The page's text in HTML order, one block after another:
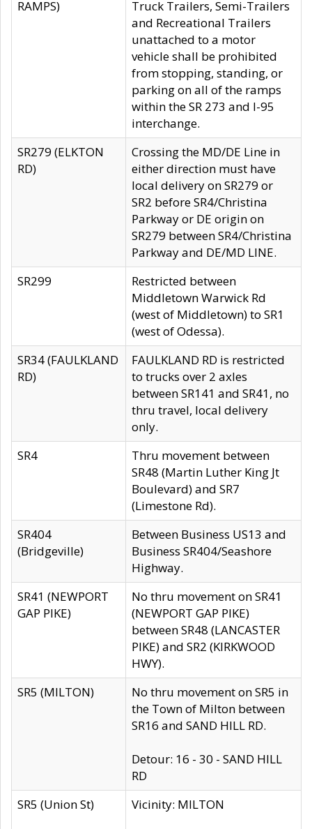
RAMPS)
Truck Trailers, Semi-Trailers
and Recreational Trailers
unattached to a motor
vehicle shall be prohibited
from stopping, standing, or
parking on all of the ramps
within the SR 273 and I-95
interchange.
SR279 (ELKTON
RD)
Crossing the MD/DE Line in
either direction must have
local delivery on SR279 or
SR2 before SR4/Christina
Parkway or DE origin on
SR279 between SR4/Christina
Parkway and DE/MD LINE.
SR299
Restricted between
Middletown Warwick Rd
(west of Middletown) to SR1
(west of Odessa).
SR34 (FAULKLAND
RD)
FAULKLAND RD is restricted
to trucks over 2 axles
between SR141 and SR41, no
thru travel, local delivery
only.
SR4
Thru movement between
SR48 (Martin Luther King Jt
Boulevard) and SR7
(Limestone Rd).
SR404
(Bridgeville)
Between Business US13 and
Business SR404/Seashore
Highway.
SR41 (NEWPORT
GAP PIKE)
No thru movement on SR41
(NEWPORT GAP PIKE)
between SR48 (LANCASTER
PIKE) and SR2 (KIRKWOOD
HWY).
SR5 (MILTON)
No thru movement on SR5 in
the Town of Milton between
SR16 and SAND HILL RD.
Detour: 16 - 30 - SAND HILL
RD
SR5 (Union St)
Vicinity: MILTON